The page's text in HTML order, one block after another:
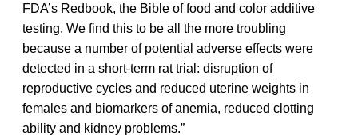
FDA’s Redbook, the Bible of food and color additive
testing. We find this to be all the more troubling
because a number of potential adverse effects were
detected in a short-term rat trial: disruption of
reproductive cycles and reduced uterine weights in
females and biomarkers of anemia, reduced clotting
ability and kidney problems.”